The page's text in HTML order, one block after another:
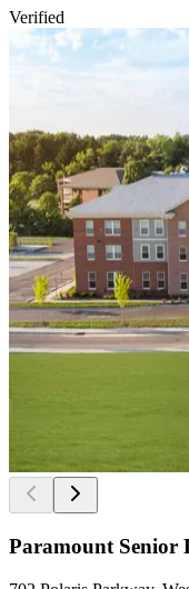
Verified
Paramount Senior